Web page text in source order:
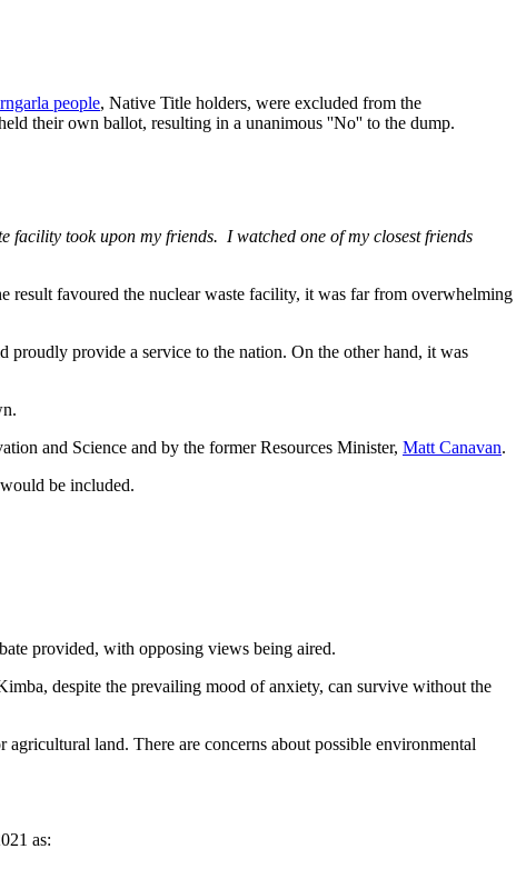
people, Native Title holders, were excluded from the
their own ballot, resulting in a unanimous ''No'' to the dump.
facility took upon my friends. I watched one of my closest friends
result favoured the nuclear waste facility, it was far from overwhelming
provide a service to the nation. On the other hand, it was
and Science and by the former Resources Minister, Matt Canavan.
be included.
provided, with opposing views being aired.
despite the prevailing mood of anxiety, can survive without the
land. There are concerns about possible environmental
as: